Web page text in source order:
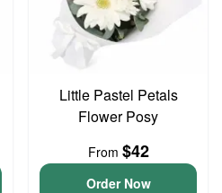
Little Pastel Petals
Flower Posy
From $42
Order Now